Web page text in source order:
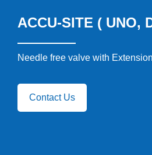
ACCU-SITE ( UNO,
Needle free valve with
Contact Us